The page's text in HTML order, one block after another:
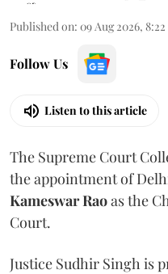
Published on: 09 Aug 2026,
Follow Us
Listen to this article
The Supreme Court
the appointment of
Kameswar Raoas the
Court.
Justice Sudhir Singh is